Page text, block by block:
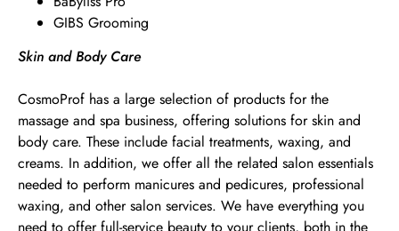
GIBS Grooming
Skin and Body Care
CosmoProf has a large selection of products for the
massage and spa business, offering solutions for skin and
body care. These include facial treatments, waxing, and
creams. In addition, we offer all the related salon essentials
needed to perform manicures and pedicures, professional
waxing, and other salon services. We have everything you